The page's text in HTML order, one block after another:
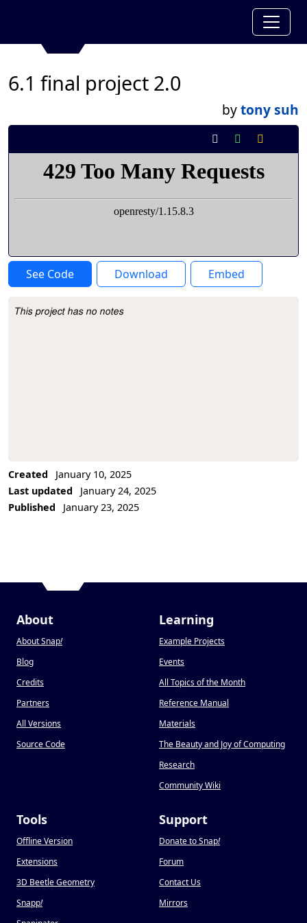
6.1 final project 2.0
bytony suh
See Code Download Embed
Project Description
This project has no notes
Created
January 10, 2025
Last updated
January 24, 2025
Published
January 23, 2025
About
About Snap!
Blog
Credits
Partners
All Versions
Source Code
Learning
Example Projects
Events
All Topics of the Month
Reference Manual
Materials
The Beauty and Joy of Computing
Research
Community Wiki
Tools
Offline Version
Extensions
3D Beetle Geometry
Snapp!
Support
Donate to Snap!
Forum
Contact Us
Mirrors